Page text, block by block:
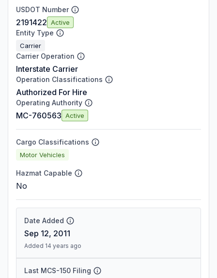
USDOT Number
2191422 Active
Entity Type
Carrier
Carrier Operation
Interstate Carrier
Operation Classifications
Authorized For Hire
Operating Authority
MC-760563 Active
Cargo Classifications
Motor Vehicles
Hazmat Capable
No
Date Added
Sep 12, 2011
Added 14 years ago
Last MCS-150 Filing